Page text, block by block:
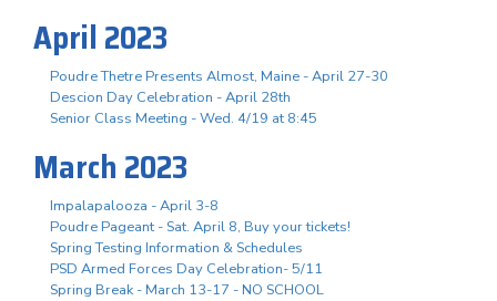
April 2023
Poudre Thetre Presents Almost, Maine - April 27-30
Descion Day Celebration - April 28th
Senior Class Meeting - Wed. 4/19 at 8:45
March 2023
Impalapalooza - April 3-8
Poudre Pageant - Sat. April 8, Buy your tickets!
Spring Testing Information & Schedules
PSD Armed Forces Day Celebration- 5/11
Spring Break - March 13-17 - NO SCHOOL